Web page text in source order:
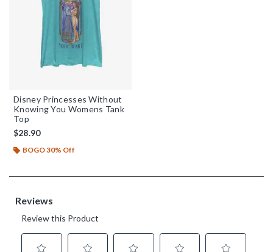
Disney Princesses Without
Knowing You Womens Tank
Top
$28.90
BOGO 30% Off